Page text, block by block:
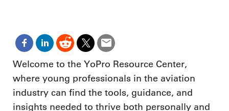
Welcome to the YoPro Resource Center,
where young professionals in the aviation
industry can find the tools, guidance, and
insights needed to thrive both personally and